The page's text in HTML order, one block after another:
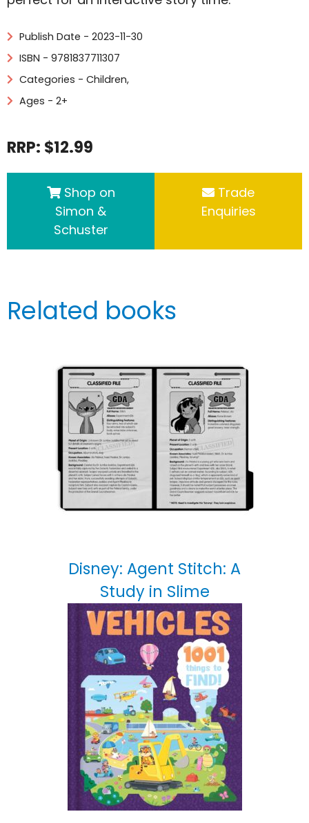
Publish Date - 2023-11-30
ISBN - 9781837711307
Categories - Children,
Ages - 2+
RRP: $12.99
Shop on
Simon &
Schuster
Trade
Enquiries
Related books
Disney: Agent Stitch: A
Study in Slime